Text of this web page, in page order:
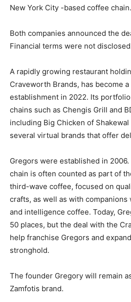
New York City -based coffee chain.
Both companies announced the
Financial terms were not
A rapidly growing restaurant
Craveworth Brands, has become
establishment in 2022. Its
chains such as Chengis Grill and
including Big Chicken of Shakewal
several virtual brands that offer
Gregors were established in
chain is often counted as part of
third-wave coffee, focused on
crafts, as well as with
and intelligence coffee. Today,
50 places, but the deal with the
help franchise Gregors and
stronghold.
The founder Gregory will remain
Zamfotis brand.